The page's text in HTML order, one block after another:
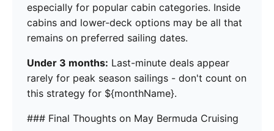
especially for popular cabin categories. Inside
cabins and lower-deck options may be all that
remains on preferred sailing dates.
Under 3 months: Last-minute deals appear
rarely for peak season sailings - don't count on
this strategy for ${monthName}.
### Final Thoughts on May Bermuda Cruising